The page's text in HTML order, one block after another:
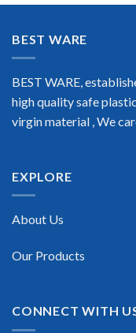
BEST WARE
BEST WARE,
high quality safe
virgin material , We
EXPLORE
About Us
Our Products
CONNECT WITH